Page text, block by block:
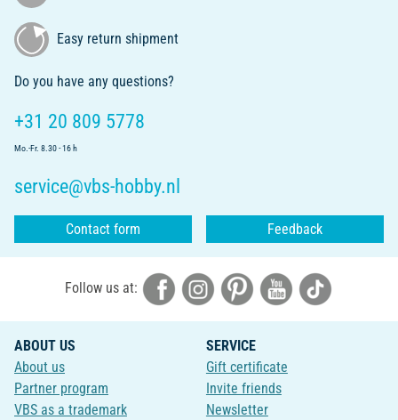
Easy return shipment
Do you have any questions?
+31 20 809 5778
Mo.-Fr. 8.30 - 16 h
service@vbs-hobby.nl
Contact form Feedback
Follow us at:
ABOUT US
About us
Partner program
VBS as a trademark
SERVICE
Gift certificate
Invite friends
Newsletter